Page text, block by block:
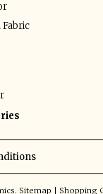
Sitemap Shopping